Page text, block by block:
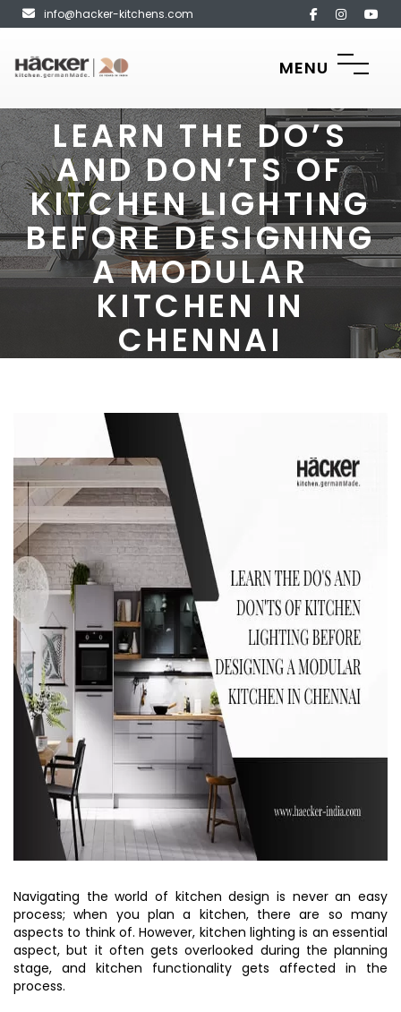
info@hacker-kitchens.com
MENU
LEARN THE DO’S
AND DON’TS OF
KITCHEN LIGHTING
BEFORE DESIGNING
A MODULAR
KITCHEN IN
CHENNAI
Navigating the world of kitchen design is never an easy
process; when you plan a kitchen, there are so many
aspects to think of. However, kitchen lighting is an essential
aspect, but it often gets overlooked during the planning
stage, and kitchen functionality gets affected in the
process.